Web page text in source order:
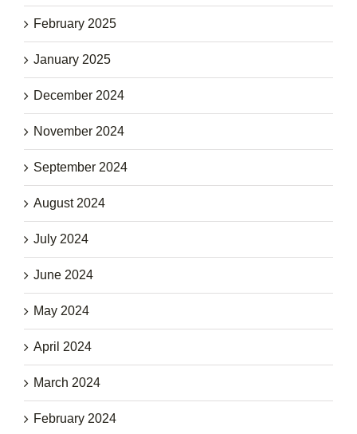
February 2025
January 2025
December 2024
November 2024
September 2024
August 2024
July 2024
June 2024
May 2024
April 2024
March 2024
February 2024